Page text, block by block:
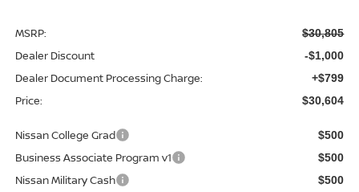
MSRP: $30,805
Dealer Discount -$1,000
Dealer Document Processing Charge: +$799
Price: $30,604
Nissan College Grad $500
Business Associate Program v1 $500
Nissan Military Cash $500